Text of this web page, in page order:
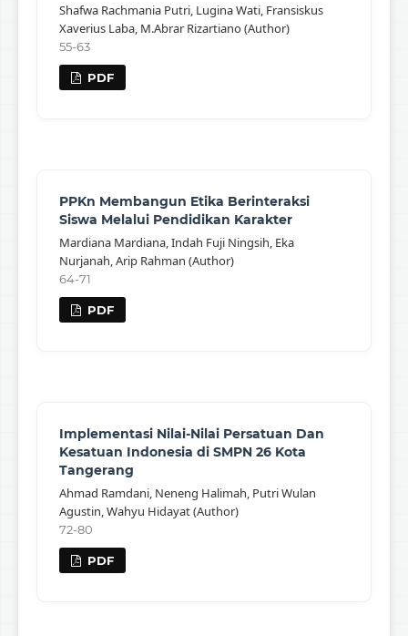
Shafwa Rachmania Putri, Lugina Wati, Fransiskus
Xaverius Laba, M.Abrar Rizartiano (Author)
55-63
PDF
PPKn Membangun Etika Berinteraksi
Siswa Melalui Pendidikan Karakter
Mardiana Mardiana, Indah Fuji Ningsih, Eka
Nurjanah, Arip Rahman (Author)
64-71
PDF
Implementasi Nilai-Nilai Persatuan Dan
Kesatuan Indonesia di SMPN 26 Kota
Tangerang
Ahmad Ramdani, Neneng Halimah, Putri Wulan
Agustin, Wahyu Hidayat (Author)
72-80
PDF